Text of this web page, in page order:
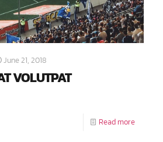
June 21, 2018
VOLUTPAT
Read more